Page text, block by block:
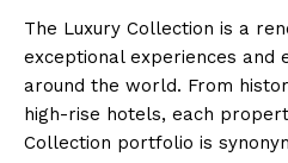
The Luxury Collection is a
exceptional experiences‍ and
around the world.‍ From
‍high-rise hotels, ‌each
Collection portfolio is